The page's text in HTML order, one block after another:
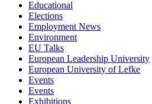
Educational
Elections
Employment News
Environment
EU Talks
European Leadership University
European University of Lefke
Events
Events
Exhibitions